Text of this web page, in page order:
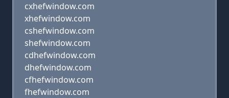
cxhefwindow.com
xhefwindow.com
cshefwindow.com
shefwindow.com
cdhefwindow.com
dhefwindow.com
cfhefwindow.com
fhefwindow.com